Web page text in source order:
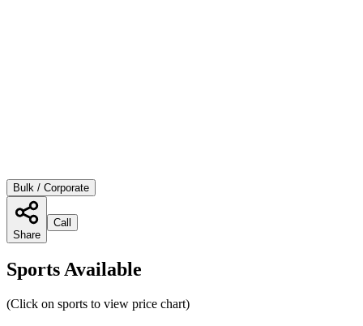
Bulk / Corporate
Share
Call
Sports Available
(Click on sports to view price chart)